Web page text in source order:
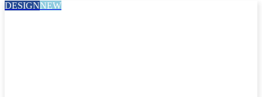
DESIGNNEW